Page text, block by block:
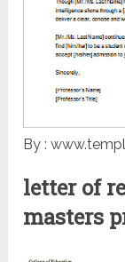
By :
letter of
masters